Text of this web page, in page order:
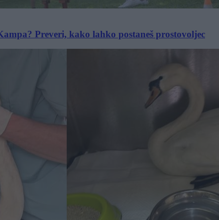
Preveri, kako lahko postaneš prostovoljec